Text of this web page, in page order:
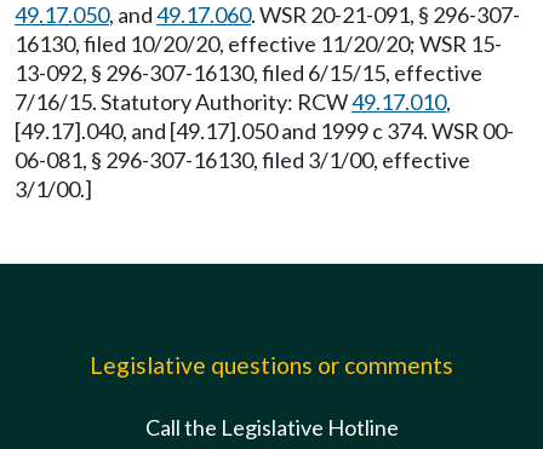
49.17.050, and49.17.060. WSR 20-21-091, § 296-307-
16130, filed 10/20/20, effective 11/20/20; WSR 15-
13-092, § 296-307-16130, filed 6/15/15, effective
7/16/15. Statutory Authority: RCW49.17.010,
[49.17].040, and [49.17].050 and 1999 c 374. WSR 00-
06-081, § 296-307-16130, filed 3/1/00, effective
3/1/00.]
Legislative questions or comments
Call the Legislative Hotline